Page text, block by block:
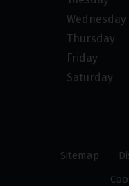
Wednesday
Thursday
Friday
Saturday
Sitemap